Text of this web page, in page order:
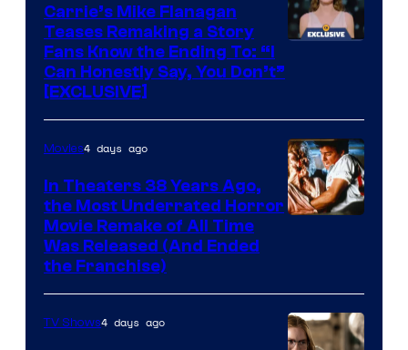
Carrie’s Mike Flanagan
Teases Remaking a Story
Fans Know the Ending To: “I
Can Honestly Say, You Don’t”
[EXCLUSIVE]
Movies4 days ago
In Theaters 38 Years Ago,
the Most Underrated Horror
Movie Remake of All Time
Was Released (And Ended
the Franchise)
TV Shows4 days ago